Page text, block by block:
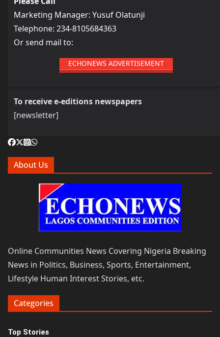
Marketing Manager: Yusuf Olatunji
Telephone: 234-8105684363
Or send mail to:
ECHONEWS ADVERTISEMENT
To receive e-editions newspapers
[newsletter]
About Us
Online Communities News Covering Nigeria Breaking
News in Politics, Business, Sports, Entertainment,
Lifestyle Human Interest Stories, etc.
Categories
Top Stories